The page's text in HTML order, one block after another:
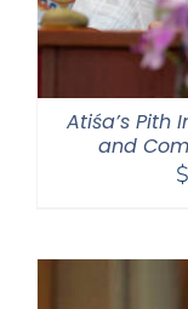
Atiśa’s Pith
and
$